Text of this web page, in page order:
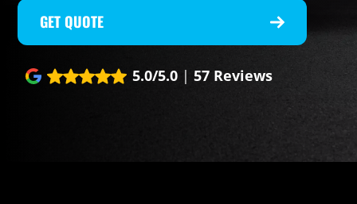
GET QUOTE
5.0/5.0 |57 Reviews